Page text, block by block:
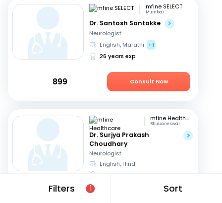
Filters 1 Sort
mfine SELECT
Mumbai
Dr. Santosh Sontakke
Neurologist
English, Marathi
+1
26 years exp
899 Consult Now
mfine Healthcare
Bhubaneswar
Dr. Surjya Prakash
Choudhary
Neurologist
English, Hindi
18 years exp